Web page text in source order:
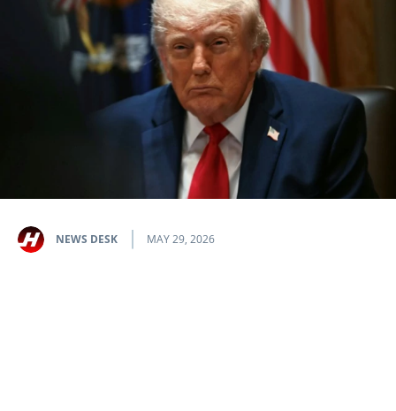
NEWS DESK MAY 29, 2026